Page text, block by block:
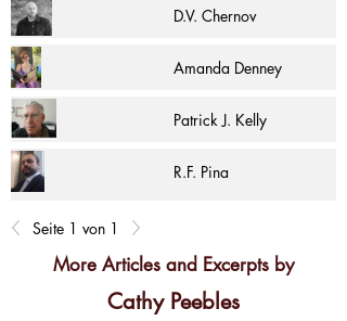
D.V. Chernov
Amanda Denney
Patrick J. Kelly
R.F. Pina
Seite 1 von 1
More Articles and Excerpts by
Cathy Peebles